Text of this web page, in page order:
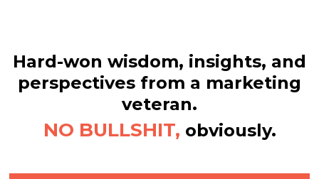
Hard-won wisdom, insights, and
perspectives from a marketing
veteran.
NO BULLSHIT, obviously.